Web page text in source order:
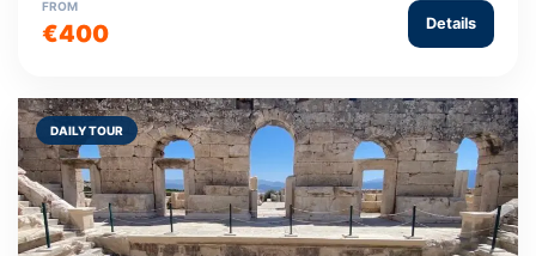
FROM
€400 Details
DAILY TOUR